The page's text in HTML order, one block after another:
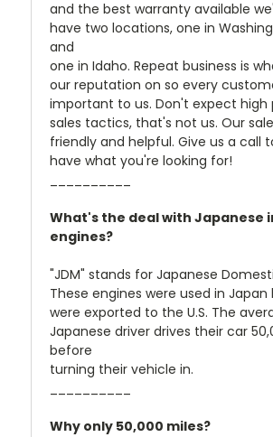
and the best warranty available
have two locations, one in
and
one in Idaho. Repeat business is
our reputation on so every
important to us. Don't expect high
sales tactics, that's not us. Our
friendly and helpful. Give us a call
have what you're looking for!
What's the deal with Japanese
engines?
"JDM" stands for Japanese
These engines were used in
were exported to the U.S. The
Japanese driver drives their car
before
turning their vehicle in.
Why only 50,000 miles?